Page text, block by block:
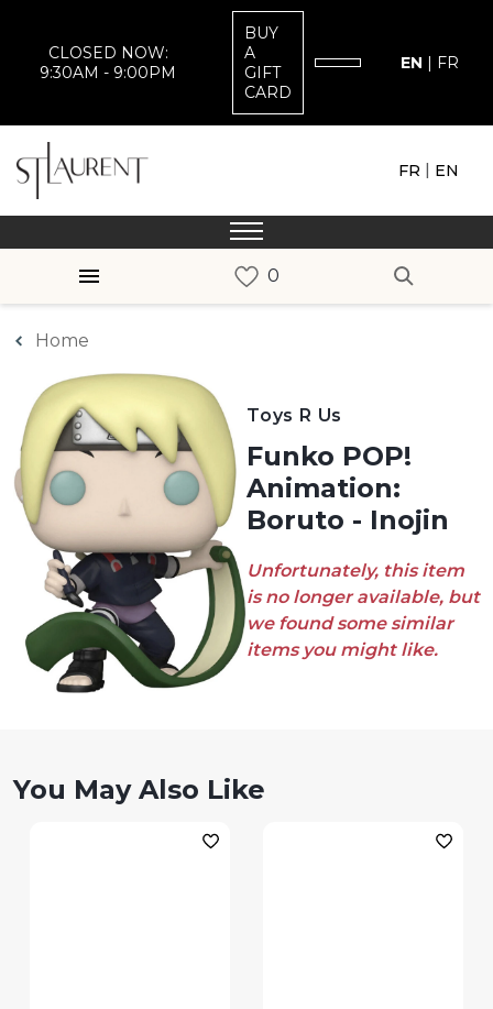
CLOSED NOW:
9:30AM - 9:00PM
BUY
A
GIFT
CARD
EN | FR
FR | EN
Home
Toys R Us
Funko POP!
Animation:
Boruto - Inojin
Unfortunately, this item
is no longer available, but
we found some similar
items you might like.
You May Also Like